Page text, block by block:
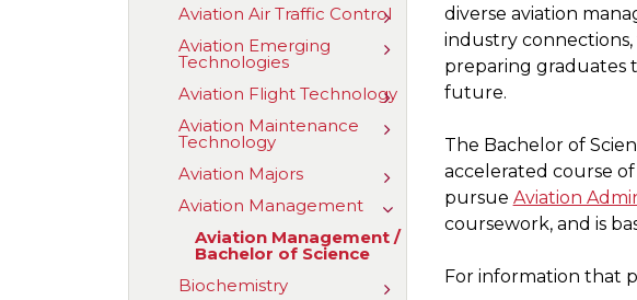
Administration
Aviation Air Traffic ControlToggle
Aviation
Air
Control
Aviation Emerging
Technologies
Toggle
Aviation
Emerging
Technologies
Aviation Flight TechnologyToggle
Flight
Technology
Aviation Maintenance
Technology
Toggle
Aviation
Maintenance
Technology
Aviation Majors
Toggle
Aviation
Majors
Aviation Management
Toggle
Aviation
Management
Aviation Management /​
Bachelor of Science
Biochemistry
Toggle
diverse aviation
industry
preparing graduates
future.
The Bachelor of
accelerated course
pursue Aviation
coursework, and is
For information that